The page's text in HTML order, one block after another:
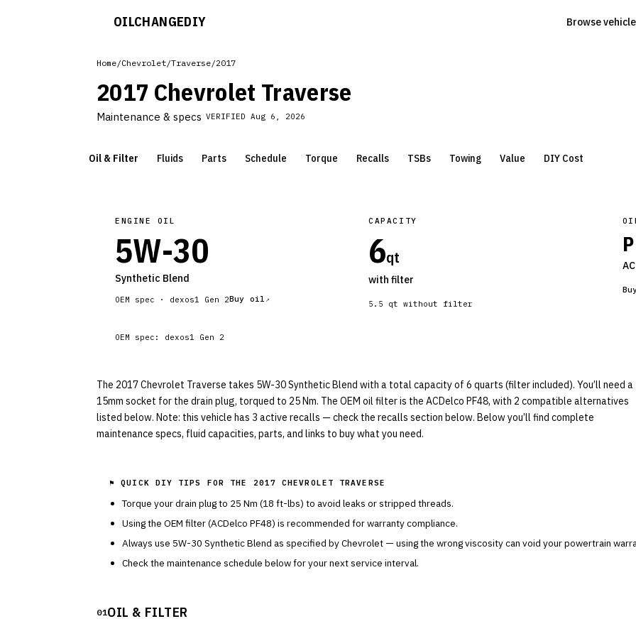
OILCHANGEDIY Browse
Home/Chevrolet/Traverse/2017
2017 Chevrolet Traverse
Maintenance & specs VERIFIED Aug 6, 2026
Oil & Filter Fluids Parts Schedule Torque Recalls TSBs Towing Value DIY Cost
ENGINE OIL
5W-30
Synthetic Blend
OEM spec · dexos1 Gen 2Buy oil
CAPACITY
6qt
with filter
5.5 qt without filter
OEM spec: dexos1 Gen 2
The 2017 Chevrolet Traverse takes 5W-30 Synthetic Blend with a total capacity of 6 quarts (filter included). You’ll need a
15mm socket for the drain plug, torqued to 25 Nm. The OEM oil filter is the ACDelco PF48, with 2 compatible alternatives
listed below. Note: this vehicle has 3 active recalls — check the recalls section below. Below you’ll find complete
maintenance specs, fluid capacities, parts, and links to buy what you need.
⚑ QUICK DIY TIPS FOR THE 2017 CHEVROLET TRAVERSE
Torque your drain plug to 25 Nm (18 ft-lbs) to avoid leaks or stripped threads.
Using the OEM filter (ACDelco PF48) is recommended for warranty compliance.
Always use 5W-30 Synthetic Blend as specified byChevrolet — using the wrong viscosity can void your powertrain
Check the maintenance schedule below for your next service interval.
01OIL & FILTER